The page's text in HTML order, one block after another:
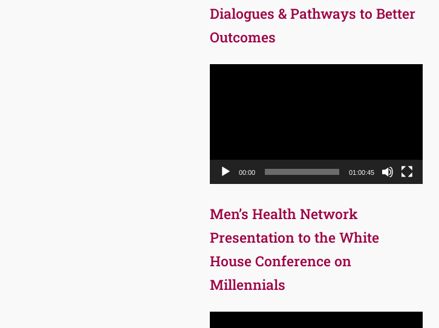
Dialogues & Pathways to Better
Outcomes
00:00 01:00:45
Men’s Health Network
Presentation to the White
House Conference on
Millennials